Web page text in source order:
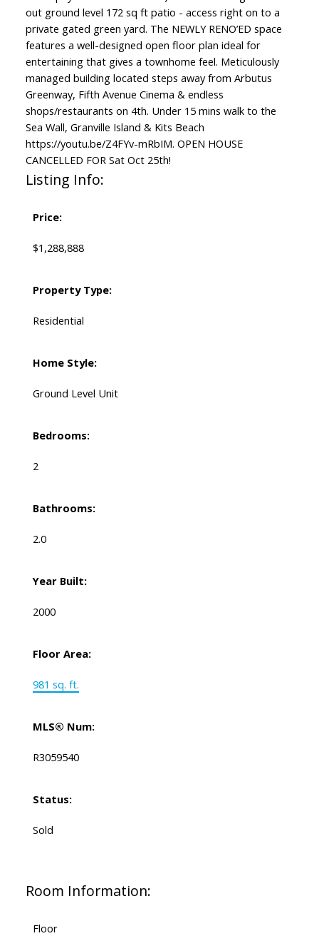
out ground level 172 sq ft patio - access right on to a
private gated green yard. The NEWLY RENO’ED space
features a well-designed open floor plan ideal for
entertaining that gives a townhome feel. Meticulously
managed building located steps away from Arbutus
Greenway, Fifth Avenue Cinema & endless
shops/restaurants on 4th. Under 15 mins walk to the
Sea Wall, Granville Island & Kits Beach
https://youtu.be/Z4FYv-mRbIM. OPEN HOUSE
CANCELLED FOR Sat Oct 25th!
Listing Info:
Price:
$1,288,888
Property Type:
Residential
Home Style:
Ground Level Unit
Bedrooms:
2
Bathrooms:
2.0
Year Built:
2000
Floor Area:
981 sq. ft.
MLS® Num:
R3059540
Status:
Sold
Room Information:
Floor